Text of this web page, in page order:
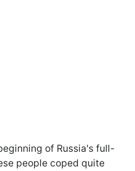
of Russia's full-
people coped quite